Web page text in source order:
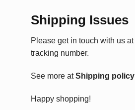
Shipping Issues
Please get in touch with us at
tracking number.
See more atShipping policy
Happy shopping!